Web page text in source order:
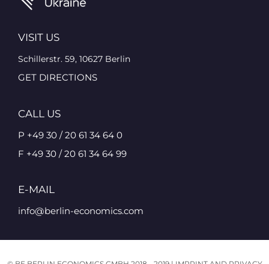
VISIT US
Schillerstr. 59, 10627 Berlin
GET DIRECTIONS
CALL US
P +49 30 / 20 61 34 64 0
F +49 30 / 20 61 34 64 99
E-MAIL
info@berlin-economics.com